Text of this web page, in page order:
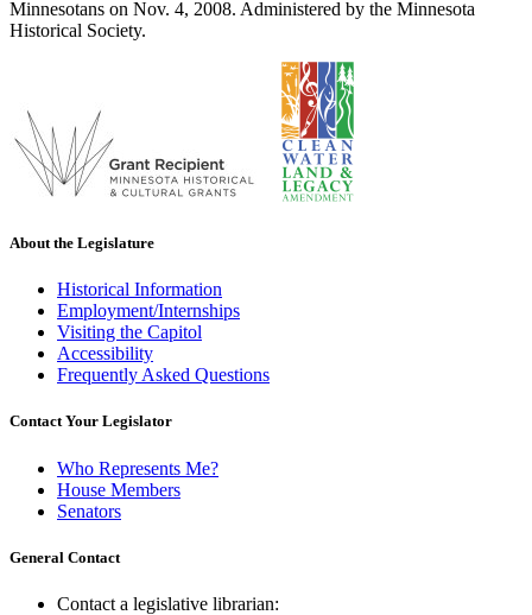
Minnesotans on Nov. 4, 2008. Administered by the Minnesota
Historical Society.
About the Legislature
Historical Information
Employment/Internships
Visiting the Capitol
Accessibility
Frequently Asked Questions
Contact Your Legislator
Who Represents Me?
House Members
Senators
General Contact
Contact a legislative librarian: